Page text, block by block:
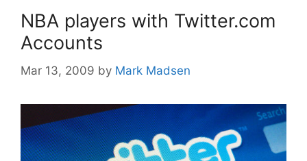
NBA players with Twitter.com
Accounts
Mar 13, 2009 by Mark Madsen